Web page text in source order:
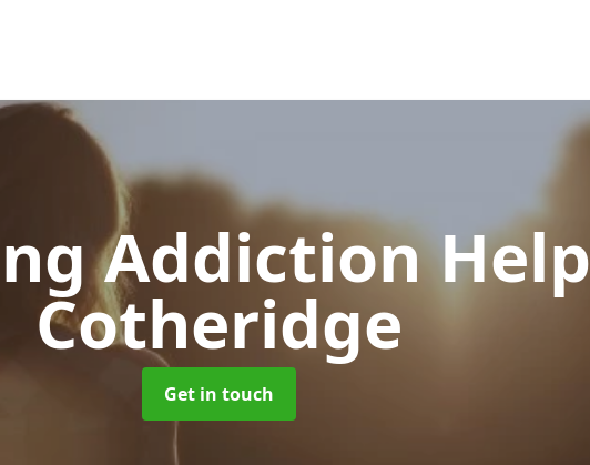
Addiction Help
Cotheridge
Get in touch